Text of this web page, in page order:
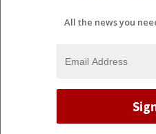
All the news you